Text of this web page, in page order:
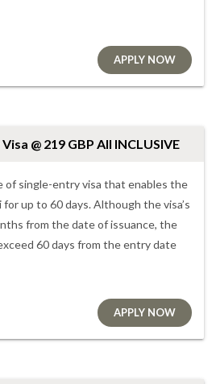
APPLY NOW
@ 219 GBP All INCLUSIVE
of single-entry visa that enables the
up to 60 days. Although the visa’s
from the date of issuance, the
60 days from the entry date
APPLY NOW